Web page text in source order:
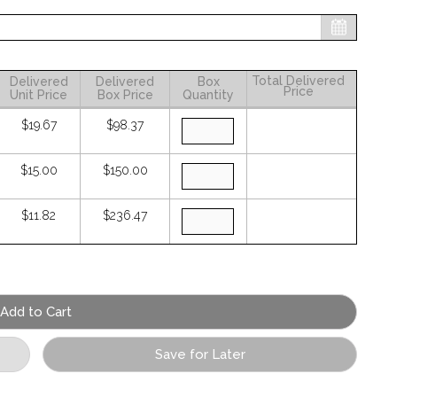
Delivered
Unit Price
Delivered
Box Price
Box
Quantity
Total Delivered
Price
$19.67 $98.37
$15.00 $150.00
$11.82 $236.47
Save for Later